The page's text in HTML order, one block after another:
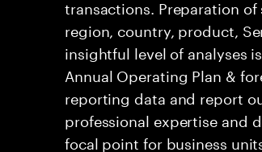
transactions. Preparation
region, country, product,
insightful level of analyses
Annual Operating Plan &
reporting data and report
professional expertise and
focal point for business